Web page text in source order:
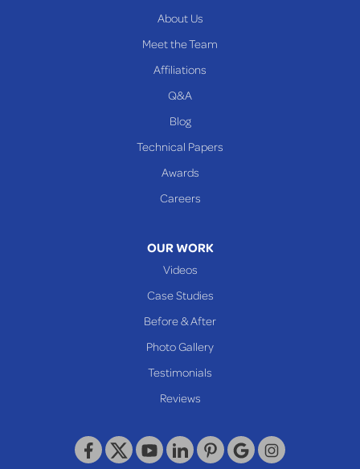
320 Locust Street
McKeesport, PA 15132
About Us
Meet the Team
Affiliations
Q&A
Blog
Technical Papers
Awards
Careers
OUR WORK
Videos
Case Studies
Before & After
Photo Gallery
Testimonials
Reviews